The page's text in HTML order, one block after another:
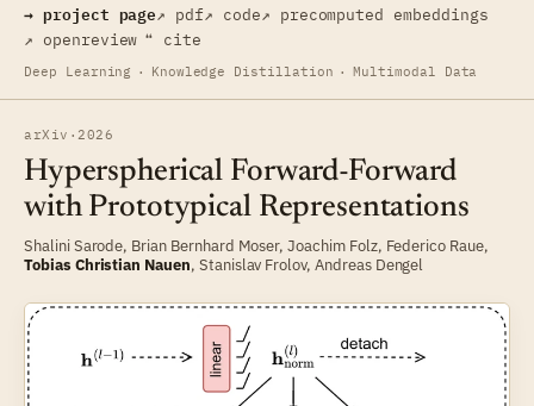
→ project page↗ pdf↗ code↗ precomputed embeddings
↗ openreview ❝ cite
Deep Learning · Knowledge Distillation · Multimodal Data
arXiv ·2026
Hyperspherical Forward-Forward
with Prototypical Representations
Shalini Sarode, Brian Bernhard Moser,Joachim Folz, Federico Raue,
Tobias Christian Nauen, Stanislav Frolov, Andreas Dengel